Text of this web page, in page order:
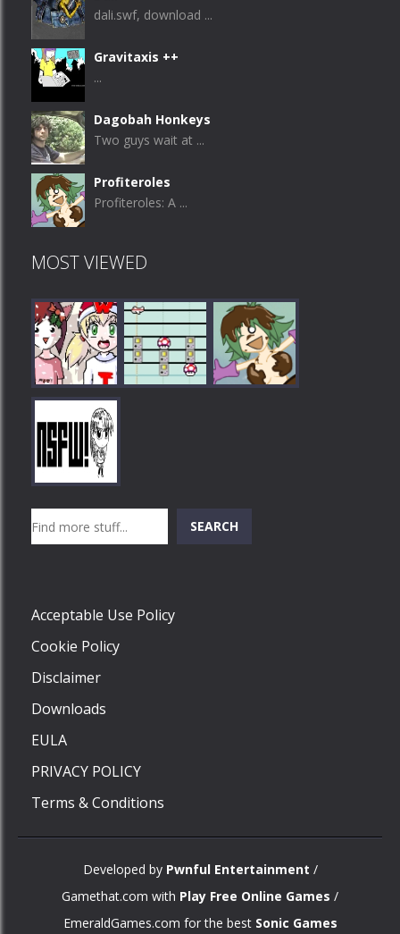
dali.swf, download ...
Gravitaxis ++
...
Dagobah Honkeys
Two guys wait at ...
Profiteroles
Profiteroles: A ...
MOST VIEWED
Play
SEARCH
Acceptable Use Policy
Cookie Policy
Disclaimer
Downloads
EULA
PRIVACY POLICY
Terms & Conditions
Developed by Pwnful Entertainment /
Gamethat.com with Play Free Online Games /
EmeraldGames.com for the best Sonic Games